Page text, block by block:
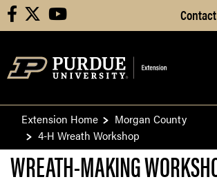
Skip to Main
facebook youtube
Extension Home
Morgan County
4-H Wreath Workshop
WREATH-MAKING